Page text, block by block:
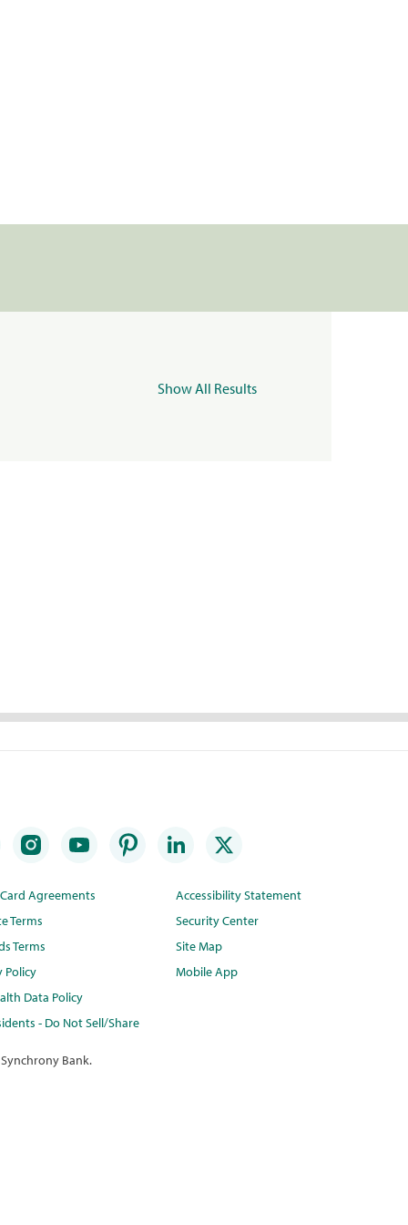
Show All Results
Agreements
Terms
Terms
Policy
Data Policy
- Do Not Sell/Share
Accessibility Statement
Security Center
Site Map
Mobile App
Bank.